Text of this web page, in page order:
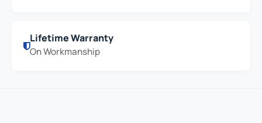
Lifetime Warranty
On Workmanship